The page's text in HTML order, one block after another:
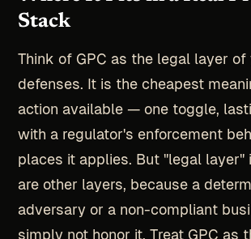
Stack
Think of GPC as the legal layer of
defenses. It is the cheapest
action available — one toggle,
with a regulator's enforcement
places it applies. But "legal layer"
are other layers, because a
adversary or a non-compliant
simply not honor it. Treat GPC as